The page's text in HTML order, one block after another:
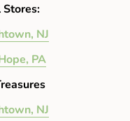
Stores:
NJ
PA
NJ